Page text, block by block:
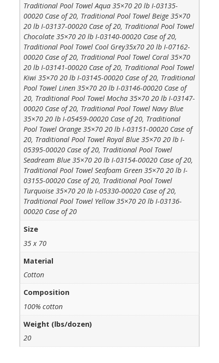
Traditional Pool Towel Aqua 35×70 20 lb I-03135-
00020 Case of 20, Traditional Pool Towel Beige 35×70
20 lb I-03137-00020 Case of 20, Traditional Pool Towel
Chocolate 35×70 20 lb I-03140-00020 Case of 20,
Traditional Pool Towel Cool Grey35x70 20 lb I-07162-
00020 Case of 20, Traditional Pool Towel Coral 35×70
20 lb I-03141-00020 Case of 20, Traditional Pool Towel
Kiwi 35×70 20 lb I-03145-00020 Case of 20, Traditional
Pool Towel Linen 35×70 20 lb I-03146-00020 Case of
20, Traditional Pool Towel Mocha 35×70 20 lb I-03147-
00020 Case of 20, Traditional Pool Towel Navy Blue
35×70 20 lb I-05459-00020 Case of 20, Traditional
Pool Towel Orange 35×70 20 lb I-03151-00020 Case of
20, Traditional Pool Towel Royal Blue 35×70 20 lb I-
05395-00020 Case of 20, Traditional Pool Towel
Seadream Blue 35×70 20 lb I-03154-00020 Case of 20,
Traditional Pool Towel Seafoam Green 35×70 20 lb I-
03155-00020 Case of 20, Traditional Pool Towel
Turquoise 35×70 20 lb I-05330-00020 Case of 20,
Traditional Pool Towel Yellow 35×70 20 lb I-03136-
00020 Case of 20
Size
35 x 70
Material
Cotton
Composition
100% cotton
Weight (lbs/dozen)
20